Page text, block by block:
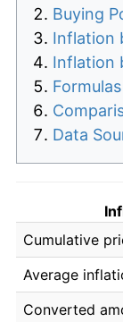
Buying
Inflation
Inflation
Data
Cumulative
Average
Converted